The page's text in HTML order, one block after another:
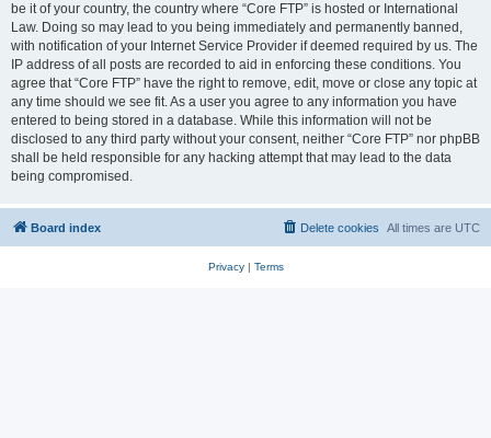
be it of your country, the country where “Core FTP” is hosted or International
Law. Doing so may lead to you being immediately and permanently banned,
with notification of your Internet Service Provider if deemed required by us. The
IP address of all posts are recorded to aid in enforcing these conditions. You
agree that “Core FTP” have the right to remove, edit, move or close any topic at
any time should we see fit. As a user you agree to any information you have
entered to being stored in a database. While this information will not be
disclosed to any third party without your consent, neither “Core FTP” nor phpBB
shall be held responsible for any hacking attempt that may lead to the data
being compromised.
Board index All times are UTC
Delete cookies
Privacy| Terms